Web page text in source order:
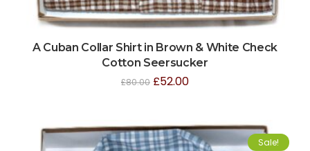
A Cuban Collar Shirt in Brown & White Check
Cotton Seersucker
£80.00 £52.00
Sale!